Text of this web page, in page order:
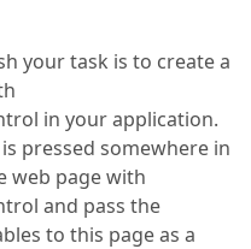
your task is to create a
in your application.
pressed somewhere in
web page with
and pass the
to this page as a